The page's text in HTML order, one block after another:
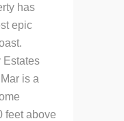
has
epic
Estates
is a
feet above